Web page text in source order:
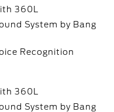
360L
System by Bang
Recognition
360L
System by Bang